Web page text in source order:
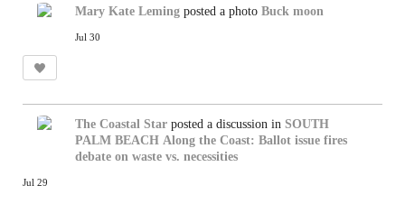
Mary Kate Leming posted a photo Buck moon
Jul 30
The Coastal Star posted a discussion in SOUTH
PALM BEACH Along the Coast: Ballot issue fires
debate on waste vs. necessities
Jul 29